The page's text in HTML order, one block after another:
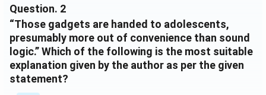
factors affecting mental well-being among the youth
in India, highlighting significant lifestyle changes. The
text underscores the rapid economic growth
influenced by a young population, while pointing out the
detrimental effects of increased consumption of
ultra-processed foods, excessive smartphone use, and
Question. 2
“Those gadgets are handed to adolescents,
presumably more out of convenience than sound
logic.” Which of the following is the most suitable
explanation given by the author as per the given
statement?